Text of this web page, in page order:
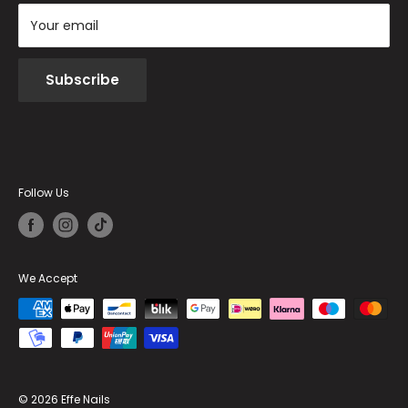
Your email
Subscribe
Follow Us
We Accept
© 2026 Effe Nails